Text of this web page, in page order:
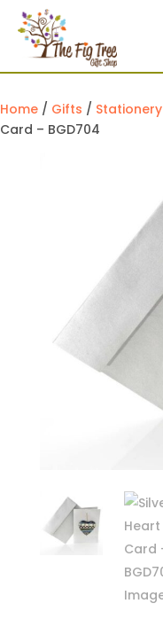
Home / Gifts / Stationery
Card – BGD704